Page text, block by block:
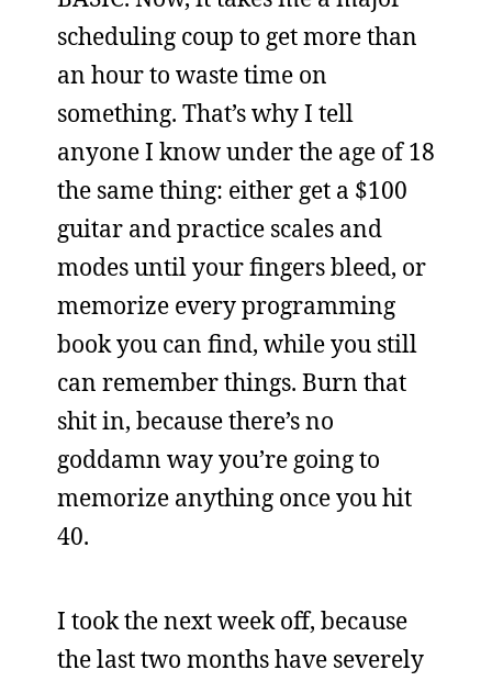
scheduling coup to get more than
an hour to waste time on
something. That’s why I tell
anyone I know under the age of 18
the same thing: either get a $100
guitar and practice scales and
modes until your fingers bleed, or
memorize every programming
book you can find, while you still
can remember things. Burn that
shit in, because there’s no
goddamn way you’re going to
memorize anything once you hit
40.
I took the next week off, because
the last two months have severely